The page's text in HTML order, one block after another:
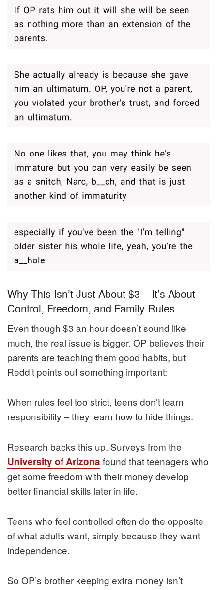
Why This Isn’t Just About $3 – It’s About
Control, Freedom, and Family Rules
Even though $3 an hour doesn’t sound like
much, the real issue is bigger. OP believes their
parents are teaching them good habits, but
Reddit points out something important:
When rules feel too strict, teens don’t learn
responsibility – they learn how to hide things.
Research backs this up. Surveys from the
University of Arizona found that teenagers who
get some freedom with their money develop
better financial skills later in life.
Teens who feel controlled often do the opposite
of what adults want, simply because they want
independence.
So OP’s brother keeping extra money isn’t